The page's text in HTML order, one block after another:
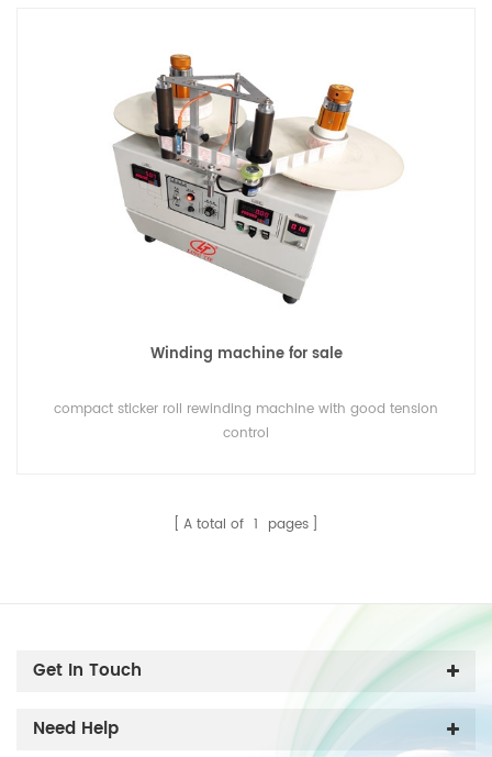
Winding machine for sale
compact sticker roll rewinding machine with good tension
control
A total of 1 pages
Get In Touch
Need Help